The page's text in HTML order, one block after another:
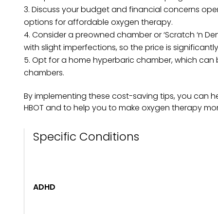
Discuss your budget and financial concerns
options for affordable oxygen therapy.
Consider a preowned chamber or ‘Scratch ‘n
with slight imperfections, so the price is
Opt for a home hyperbaric chamber, which
chambers.
By implementing these cost-saving tips, you can
HBOT and to help you to make oxygen therapy
Specific Conditions
ADHD